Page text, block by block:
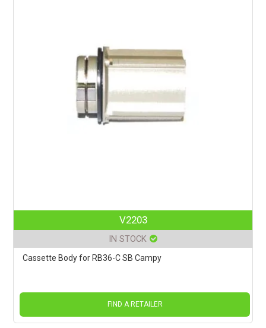
V2203
IN STOCK
Cassette Body for RB36-C SB Campy
FIND A RETAILER